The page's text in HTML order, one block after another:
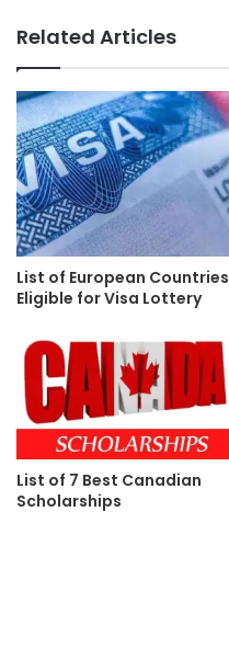
Related Articles
List of European Countries
Eligible for Visa Lottery
List of 7 Best Canadian
Scholarships